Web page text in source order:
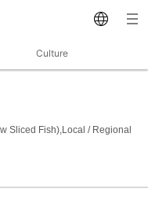
Culture
Sliced Fish),Local / Regional